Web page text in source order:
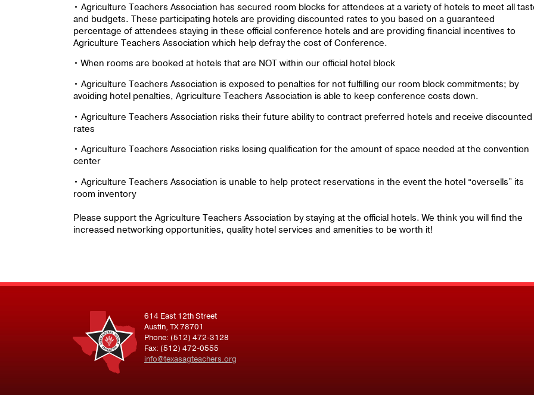
• Agriculture Teachers Association has secured room blocks for attendees at a variety of hotels to meet all
and budgets. These participating hotels are providing discounted rates to you based on a guaranteed
percentage of attendees staying in these official conference hotels and are providing financial incentives to
Agriculture Teachers Association which help defray the cost of Conference.
• When rooms are booked at hotels that are NOT within our official hotel block
• Agriculture Teachers Association is exposed to penalties for not fulfilling our room block commitments; by
avoiding hotel penalties, Agriculture Teachers Association is able to keep conference costs down.
• Agriculture Teachers Association risks their future ability to contract preferred hotels and receive discounted
rates
• Agriculture Teachers Association risks losing qualification for the amount of space needed at the convention
center
• Agriculture Teachers Association is unable to help protect reservations in the event the hotel “oversells” its
room inventory
Please support the Agriculture Teachers Association by staying at the official hotels. We think you will find the
increased networking opportunities, quality hotel services and amenities to be worth it!
614 East 12th Street
Austin, TX 78701
Phone: (512) 472-3128
Fax: (512) 472-0555
info@texasagteachers.org